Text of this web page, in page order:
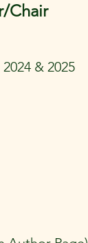
Chair
& 2025